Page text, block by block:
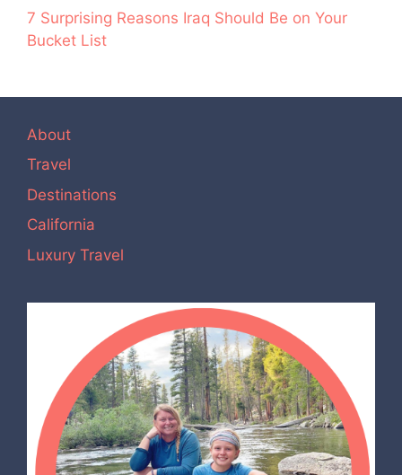
7 Surprising Reasons Iraq Should Be on Your
Bucket List
About
Travel
Destinations
California
Luxury Travel